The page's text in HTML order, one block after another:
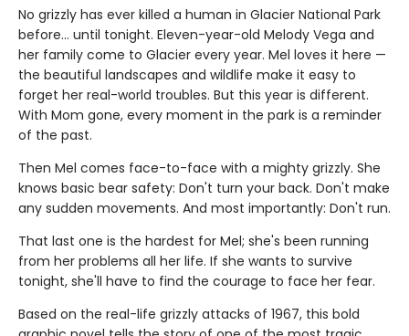
No grizzly has ever killed a human in Glacier National Park
before... until tonight. Eleven-year-old Melody Vega and
her family come to Glacier every year. Mel loves it here —
the beautiful landscapes and wildlife make it easy to
forget her real-world troubles. But this year is different.
With Mom gone, every moment in the park is a reminder
of the past.
Then Mel comes face-to-face with a mighty grizzly. She
knows basic bear safety: Don't turn your back. Don't make
any sudden movements. And most importantly: Don't run.
That last one is the hardest for Mel; she's been running
from her problems all her life. If she wants to survive
tonight, she'll have to find the courage to face her fear.
Based on the real-life grizzly attacks of 1967, this bold